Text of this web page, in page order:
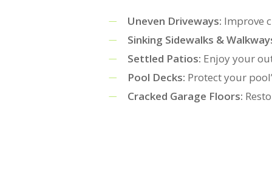
Uneven Driveways: Improve
Sinking Sidewalks &
Settled Patios: Enjoy your
Pool Decks: Protect your
Cracked Garage Floors: